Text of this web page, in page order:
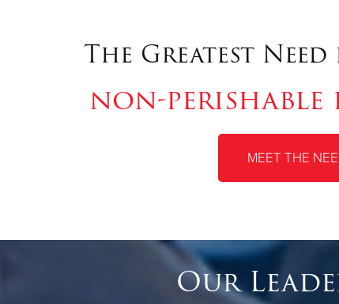
The Greatest
non-
MEET THE
Our